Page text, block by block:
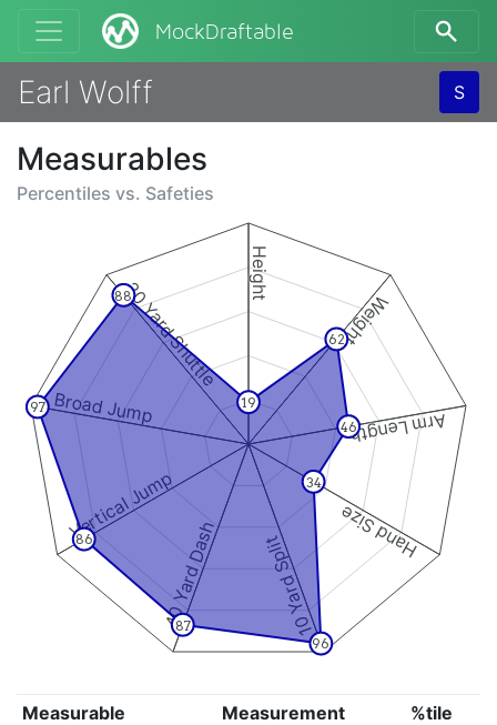
MockDraftable
Earl Wolff S
Measurables
Percentiles vs. Safeties
Height
Weight
Arm Length
Hand Size
10 Yard Split
40 Yard Dash
Vertical Jump
Broad Jump
20 Yard Shuttle
19
62
46
34
96
87
86
97
88
Measurable Measurement
%tile